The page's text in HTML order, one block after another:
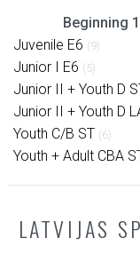
Beginning
Juvenile E6 (9)
Junior I E6 (5)
Junior II + Youth D
Junior II + Youth D
Youth C/B ST (6)
Youth + Adult CBA
LATVIJAS